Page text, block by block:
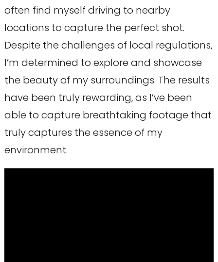
often find myself driving to nearby
locations to capture the perfect shot.
Despite the challenges of local regulations,
I’m determined to explore and showcase
the beauty of my surroundings. The results
have been truly rewarding, as I’ve been
able to capture breathtaking footage that
truly captures the essence of my
environment.